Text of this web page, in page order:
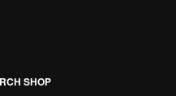
SHOP